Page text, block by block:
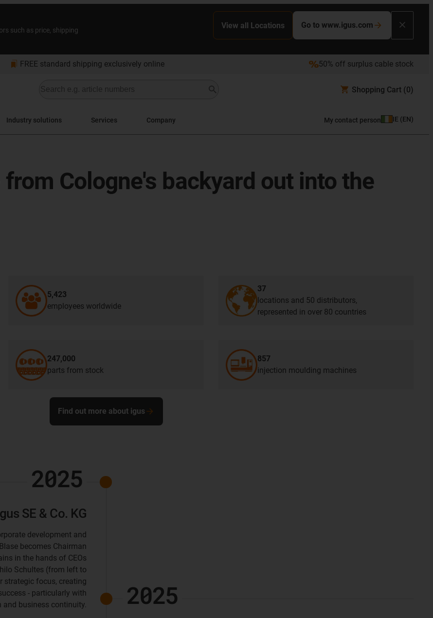
such as price, shipping
View all Locations Go to www.igus.com
bookmarks FREE standard shipping exclusively online 50% off surplus cable stock
Shopping Cart (0)
Industry solutions Services Company My contact person IE (EN)
Cologne's backyard out into the
5,423
employees worldwide
37
locations and 50 distributors,
represented in over 80 countries
247,000
parts from stock
857
injection moulding machines
Find out more about igus
2025
SE & Co. KG
development and
becomes Chairman
in the hands of CEOs
Schultes (from left to
strategic focus, creating
- particularly with
business continuity.
2025